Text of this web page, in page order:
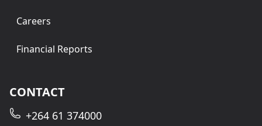
Careers
Financial Reports
CONTACT
+264 61 374000